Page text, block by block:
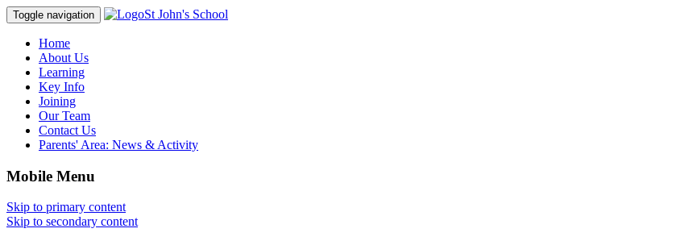
Toggle navigation St John's School
Home
About Us
Learning
Key Info
Joining
Our Team
Contact Us
Parents' Area: News & Activity
Mobile Menu
Skip to primary content
Skip to secondary content